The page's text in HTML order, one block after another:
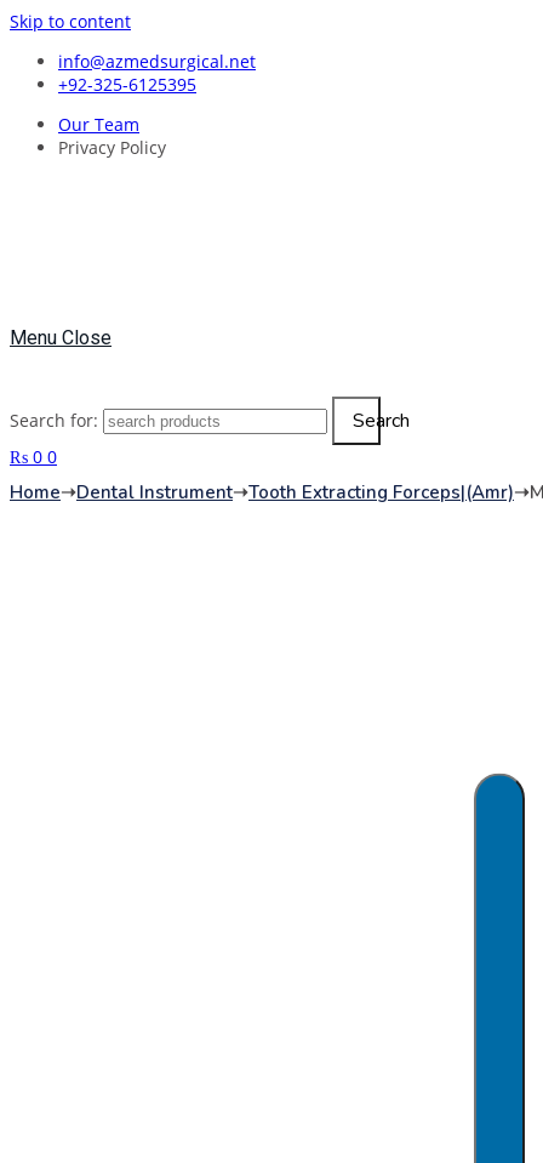
Skip to content
info@azmedsurgical.net
+92-325-6125395
Our Team
Privacy Policy
Menu Close
Search for: Search
₨ 0 0
Home➝Dental Instrument➝Tooth Extracting Forceps|(amr)➝